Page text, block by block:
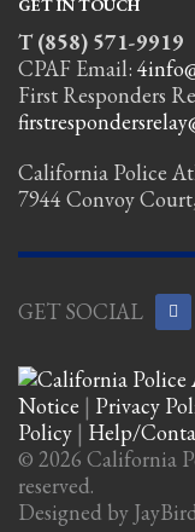
GET IN TOUCH
T (858) 571-9919
CPAF Email:
First Responders
California Police
7944 Convoy
GET SOCIAL
Notice | Privacy
Policy | Help/
© 2026 California
reserved.
Designed by